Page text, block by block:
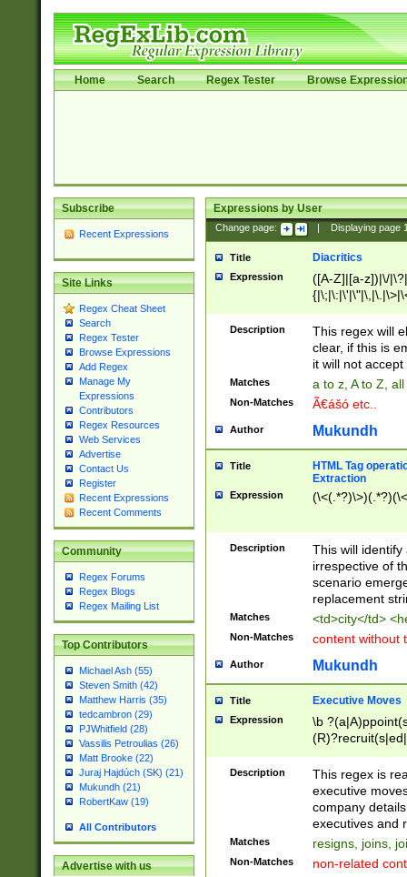
Home Search Regex Tester Browse
Subscribe
Recent Expressions
Site Links
Regex Cheat Sheet
Search
Regex Tester
Browse Expressions
Add Regex
Manage My
Expressions
Contributors
Regex Resources
Web Services
Advertise
Contact Us
Register
Recent Expressions
Recent Comments
Community
Regex Forums
Regex Blogs
Regex Mailing List
Top Contributors
Michael Ash (55)
Steven Smith (42)
Matthew Harris (35)
tedcambron (29)
PJWhitfield (28)
Vassilis Petroulias (26)
Matt Brooke (22)
Juraj Hajdúch (SK) (21)
Mukundh (21)
RobertKaw (19)
All Contributors
Advertise with us
Expressions by User
Change page: Displaying page
Title Diacritics
Expression
([A-Z]|[a-z])|\/
Description
This regex will
clear, if this is
it will not accept
Matches a to z, A to Z,
Non-Matches Ã€ášó etc..
Author Mukundh
Title
HTML Tag
Extraction
Expression
Description
This will
irrespective of
scenario
replacement
Matches <td>city</td>
Non-Matches content without
Author Mukundh
Title Executive Moves
Expression
\b
names(d)?|
reassumes
promoted to|
will succeed|
promoted to|
Description
This regex is
executive
company
executives and
Matches resigns, joins,
Non-Matches non-related